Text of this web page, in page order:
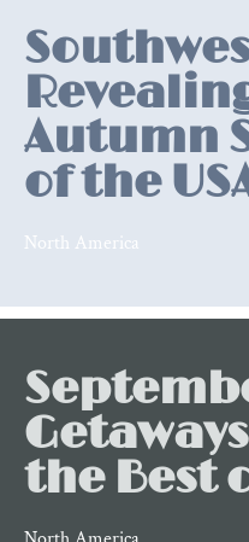
posts
North America
Autumn
of the
the Best